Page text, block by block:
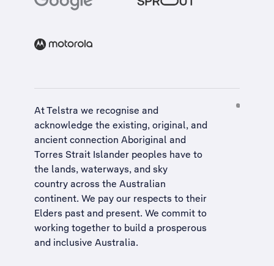
At Telstra we recognise and
acknowledge the existing, original, and
ancient connection Aboriginal and
Torres Strait Islander peoples have to
the lands, waterways, and sky
country across the Australian
continent. We pay our respects to their
Elders past and present. We commit to
working together to build a prosperous
and inclusive Australia.